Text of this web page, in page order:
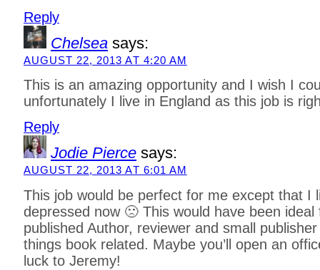
Reply
Chelsea says:
AUGUST 22, 2013 AT 4:20 AM
This is an amazing opportunity and I wish I
unfortunately I live in England as this job is
Reply
Jodie Pierce says:
AUGUST 22, 2013 AT 6:01 AM
This job would be perfect for me except that I
depressed now 🙁 This would have been
published Author, reviewer and small
things book related. Maybe you’ll open an
luck to Jeremy!